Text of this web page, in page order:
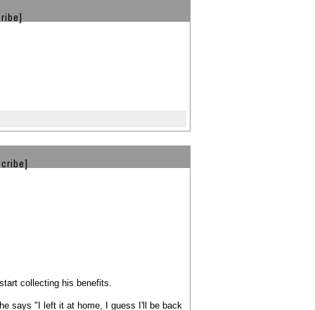
collecting his benefits.
says "I left it at home, I guess I'll be back